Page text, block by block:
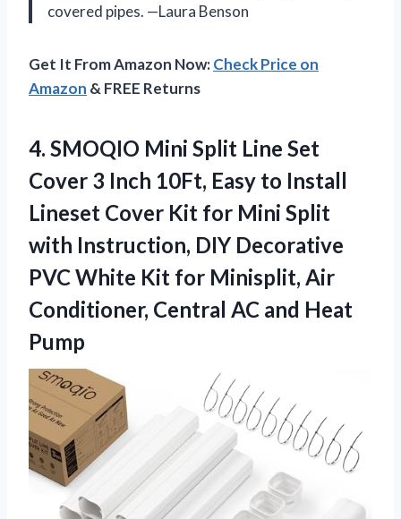
covered pipes. —Laura Benson
Get It From Amazon Now:Check Price on
Amazon & FREE Returns
4. SMOQIO Mini Split Line Set
Cover 3 Inch 10Ft, Easy to Install
Lineset Cover Kit for Mini Split
with Instruction, DIY Decorative
PVC White Kit for Minisplit, Air
Conditioner, Central AC and Heat
Pump